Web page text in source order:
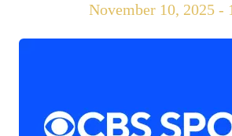
November 10, 2025 -